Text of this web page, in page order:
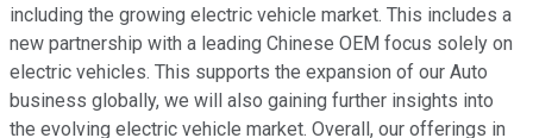
including the growing electric vehicle market. This includes a
new partnership with a leading Chinese OEM focus solely on
electric vehicles. This supports the expansion of our Auto
business globally, we will also gaining further insights into
the evolving electric vehicle market. Overall, our offerings in